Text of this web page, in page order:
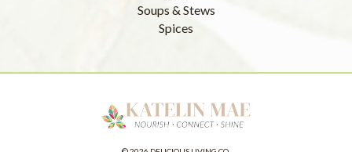
Soups & Stews
Spices